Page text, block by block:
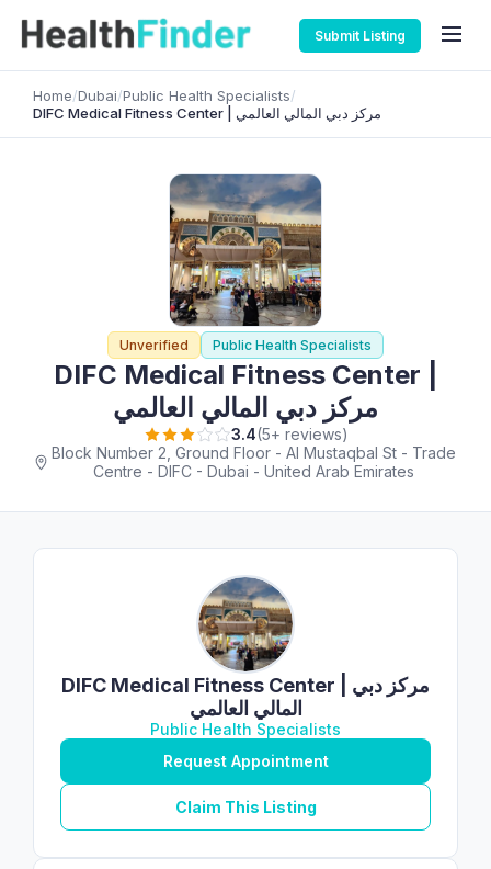
Submit Listing
Home/Dubai/Public Health Specialists/
DIFC Medical Fitness Center | مركز دبي المالي العالمي
Unverified Public Health Specialists
DIFC Medical Fitness Center |
مركز دبي المالي العالمي
3.4(5+ reviews)
Block Number 2, Ground Floor - Al Mustaqbal St - Trade
Centre - DIFC - Dubai - United Arab Emirates
DIFC Medical Fitness Center | مركز دبي
المالي العالمي
Public Health Specialists
Request Appointment
Claim This Listing